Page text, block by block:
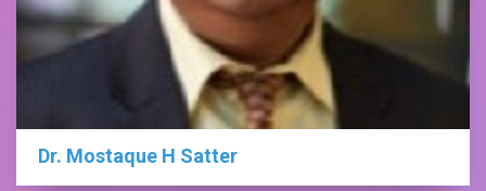
Dr. Mostaque H Satter